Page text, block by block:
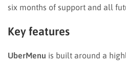
six months of support and all
Key features
UberMenu is built around a